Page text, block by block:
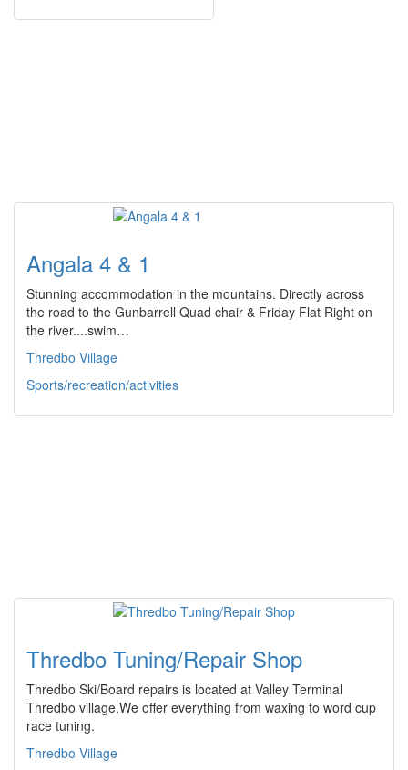
Angala 4 & 1
Stunning accommodation in the mountains. Directly across
the road to the Gunbarrell Quad chair & Friday Flat Right on
the river....swim…
Thredbo Village
Sports/recreation/activities
Thredbo Tuning/Repair Shop
Thredbo Ski/Board repairs is located at Valley Terminal
Thredbo village.We offer everything from waxing to word cup
race tuning.
Thredbo Village